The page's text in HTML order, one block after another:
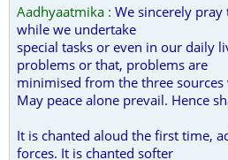
Aadhyaatmika : We sincerely
while we undertake
special tasks or even in our daily
problems or that, problems are
minimised from the three
May peace alone prevail. Hence
It is chanted aloud the first time,
forces. It is chanted softer